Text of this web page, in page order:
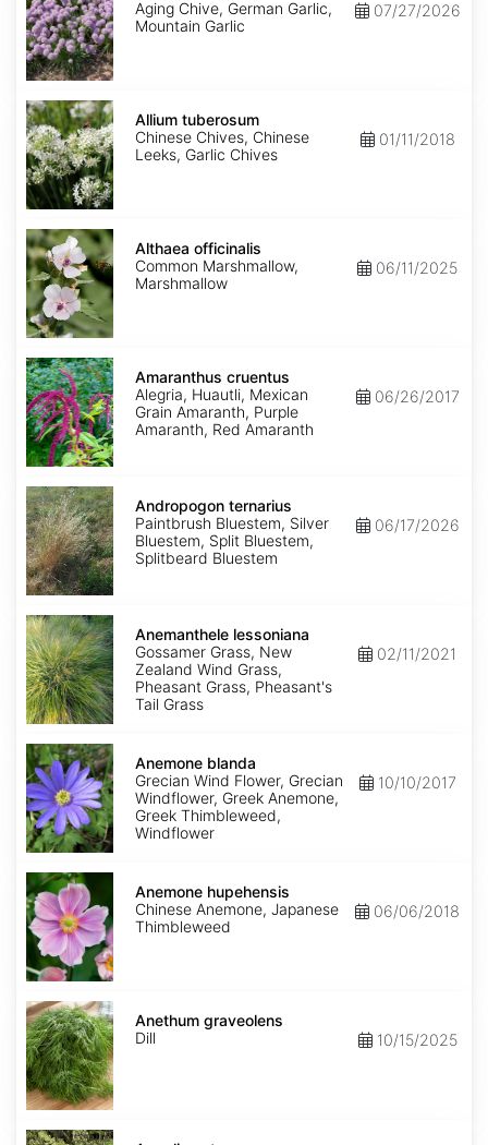
Aging Chive, German Garlic,
Mountain Garlic
07/27/2026
Allium
tuberosum
Allium tuberosum
Chinese Chives, Chinese
Leeks, Garlic Chives
01/11/2018
Althaea
officinalis
Althaea officinalis
Common Marshmallow,
Marshmallow
06/11/2025
Amaranthus
cruentus
Amaranthus cruentus
Alegria, Huautli, Mexican
Grain Amaranth, Purple
Amaranth, Red Amaranth
06/26/2017
Andropogon
ternarius
Andropogon ternarius
Paintbrush Bluestem, Silver
Bluestem, Split Bluestem,
Splitbeard Bluestem
06/17/2026
Anemanthele
lessoniana
Anemanthele lessoniana
Gossamer Grass, New
Zealand Wind Grass,
Pheasant Grass, Pheasant's
Tail Grass
02/11/2021
Anemone
blanda
Anemone blanda
Grecian Wind Flower, Grecian
Windflower, Greek Anemone,
Greek Thimbleweed,
Windflower
10/10/2017
Anemone
hupehensis
Anemone hupehensis
Chinese Anemone, Japanese
Thimbleweed
06/06/2018
Anethum
graveolens
Anethum graveolens
Dill
10/15/2025
Angelica